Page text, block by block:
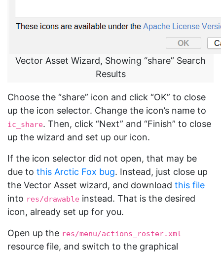
Vector Asset Wizard, Showing “share” Search
Results
Choose the “share” icon and click “OK” to close
up the icon selector. Change the icon’s name to
ic_share. Then, click “Next” and “Finish” to close
up the wizard and set up our icon.
If the icon selector did not open, that may be
due to this Arctic Fox bug. Instead, just close up
the Vector Asset wizard, and download this file
into res/drawable instead. That is the desired
icon, already set up for you.
Open up the res/menu/actions_roster.xml
resource file, and switch to the graphical